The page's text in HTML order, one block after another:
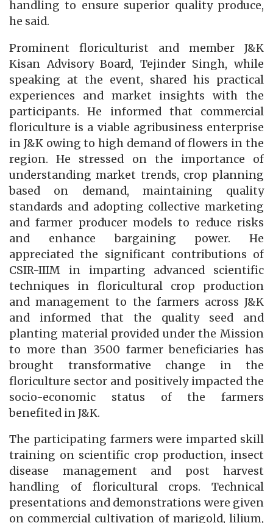
handling to ensure superior quality produce,
he said.
Prominent floriculturist and member J&K
Kisan Advisory Board, Tejinder Singh, while
speaking at the event, shared his practical
experiences and market insights with the
participants. He informed that commercial
floriculture is a viable agribusiness enterprise
in J&K owing to high demand of flowers in the
region. He stressed on the importance of
understanding market trends, crop planning
based on demand, maintaining quality
standards and adopting collective marketing
and farmer producer models to reduce risks
and enhance bargaining power. He
appreciated the significant contributions of
CSIR-IIIM in imparting advanced scientific
techniques in floricultural crop production
and management to the farmers across J&K
and informed that the quality seed and
planting material provided under the Mission
to more than 3500 farmer beneficiaries has
brought transformative change in the
floriculture sector and positively impacted the
socio-economic status of the farmers
benefited in J&K.
The participating farmers were imparted skill
training on scientific crop production, insect
disease management and post harvest
handling of floricultural crops. Technical
presentations and demonstrations were given
on commercial cultivation of marigold, lilium,